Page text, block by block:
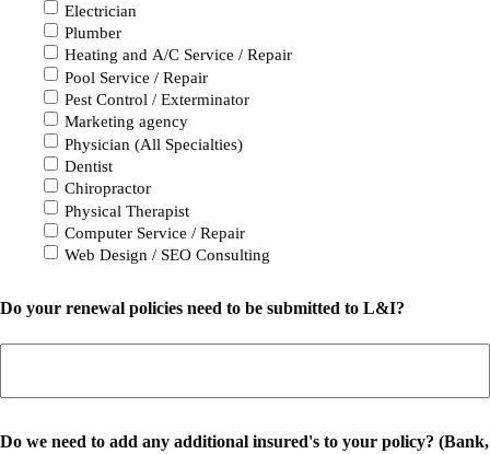
Electrician
Plumber
Heating and A/C Service / Repair
Pool Service / Repair
Pest Control / Exterminator
Marketing agency
Physician (All Specialties)
Dentist
Chiropractor
Physical Therapist
Computer Service / Repair
Web Design / SEO Consulting
Do your renewal policies need to be submitted to L&I?
Do we need to add any additional insured's to your policy? (Bank,